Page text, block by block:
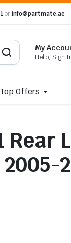
orinfo@partmate.ae
My
Hello, Sign
Top Offers
Rear